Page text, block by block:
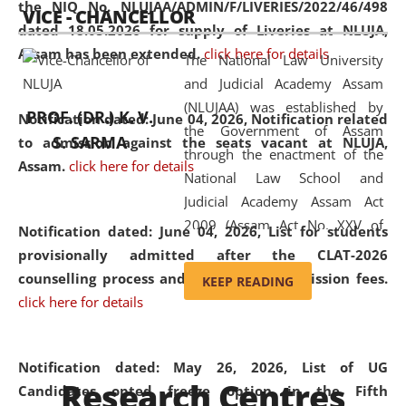
the NIQ No. NLUJAA/ADMIN/F/LIVERIES/2022/46/498
dated 18.05.2026 for supply of Liveries at NLUJA,
Assam has been extended. click here for details
Notification dated: June 04, 2026, Notification related
to admission against the seats vacant at NLUJA,
Assam. click here for details
Notification dated: June 04, 2026,List for students
provisionally admitted after the CLAT-2026
counselling process and payment of admission fees.
click here for details
Notification dated: May 26, 2026, List of UG
Candidates opted freeze option in the Fifth
and research facilities to students
and scholars drawn from across the
country, including the North East,
coming from different socio-
economic, ethnic, religious and
cultural backgrounds.
VICE - CHANCELLOR
PROF. (DR.) K. V.
S. SARMA
The National Law University
and Judicial Academy Assam
(NLUJAA) was established by
the Government of Assam
through the enactment of the
National Law School and
Judicial Academy Assam Act
2009 (Assam Act No. XXV of
2009). In 2012, the word
'School' was replaced by
'University' by amending the
(Amendment) Act. NLUJA Assam
was the first National Law
KEEP READING
Research Centres